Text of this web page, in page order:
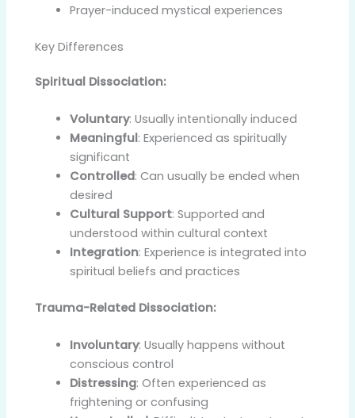
Prayer-induced mystical experiences
Key Differences
Spiritual Dissociation:
Voluntary: Usually intentionally induced
Meaningful: Experienced as spiritually
significant
Controlled: Can usually be ended when
desired
Cultural Support: Supported and
understood within cultural context
Integration: Experience is integrated into
spiritual beliefs and practices
Trauma-Related Dissociation:
Involuntary: Usually happens without
conscious control
Distressing: Often experienced as
frightening or confusing